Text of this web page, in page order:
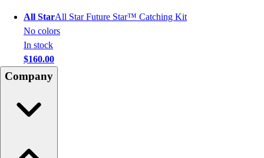
All StarAll Star Future Star™ Catching Kit
No colors
In stock
$160.00
Company